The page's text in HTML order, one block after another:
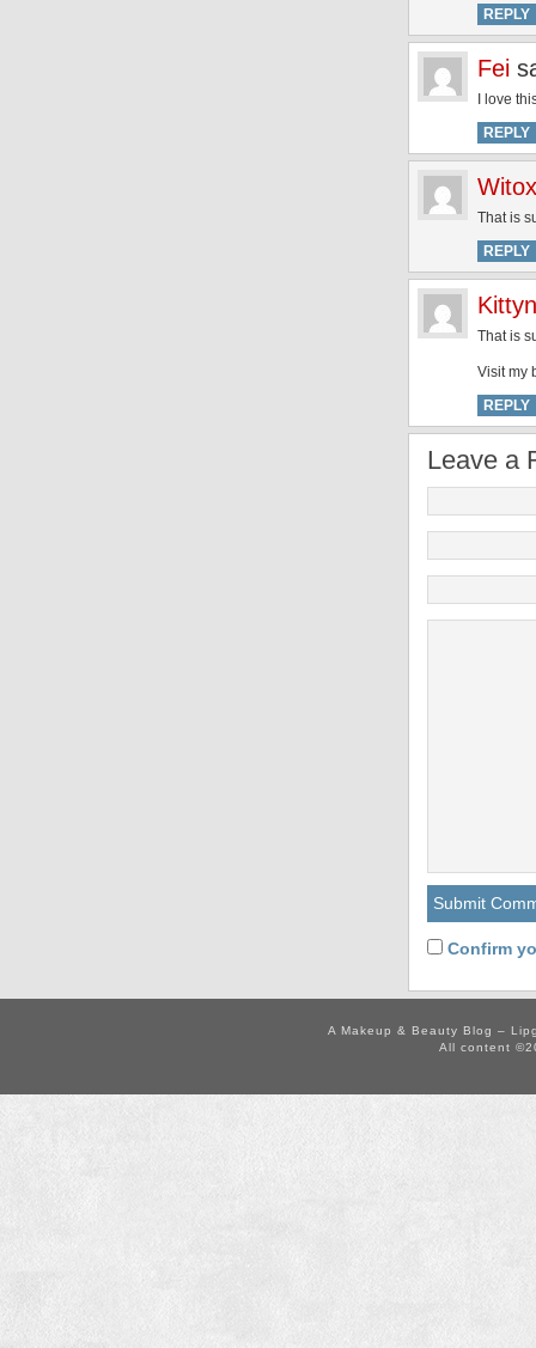
REPLY
Fei
I love
REPLY
That is
REPLY
That is
Visit my
REPLY
Leave a
Confirm
A Makeup & Beauty Blog –
All content